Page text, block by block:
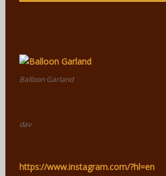
Balloon Garland
dav
https://www.instagram.com/?hl=en